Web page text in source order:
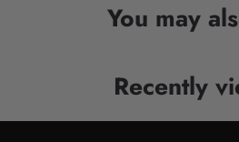
You may
Recently